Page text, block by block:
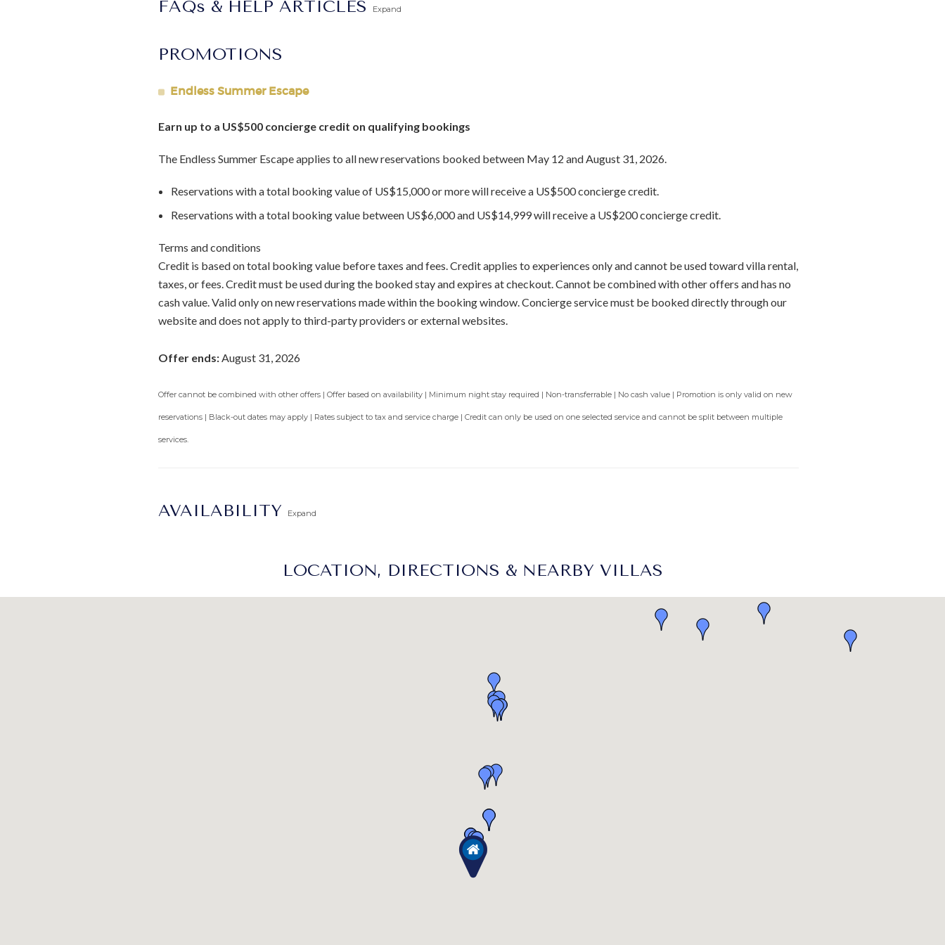
FAQs & HELP ARTICLES Expand
PROMOTIONS
Endless Summer Escape
Earn up to a US$500 concierge credit on qualifying bookings
The Endless Summer Escape applies to all new reservations booked between May 12 and August 31, 2026.
Reservations with a total booking value of US$15,000 or more will receive a US$500 concierge credit.
Reservations with a total booking value between US$6,000 and US$14,999 will receive a US$200 concierge credit.
Terms and conditions
Credit is based on total booking value before taxes and fees. Credit applies to experiences only and cannot be used toward villa rental,
taxes, or fees. Credit must be used during the booked stay and expires at checkout. Cannot be combined with other offers and has no
cash value. Valid only on new reservations made within the booking window. Concierge service must be booked directly through our
website and does not apply to third-party providers or external websites.
Offer ends:August 31, 2026
Offer cannot be combined with other offers | Offer based on availability | Minimum night stay required | Non-transferrable | No cash value | Promotion is only valid on new
reservations | Black-out dates may apply | Rates subject to tax and service charge | Credit can only be used on one selected service and cannot be split between multiple
services.
AVAILABILITY Expand
LOCATION, DIRECTIONS & NEARBY VILLAS